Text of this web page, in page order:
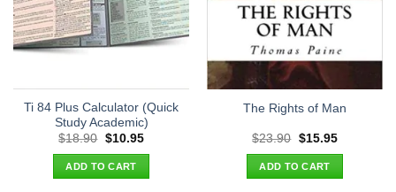
Ti 84 Plus Calculator (Quick
Study Academic)
$18.90 Original
was:
$18.90.
$10.95Current
ADD TO CART
The Rights of Man
$23.90 Original
was:
$23.90.
$15.95Current
ADD TO CART